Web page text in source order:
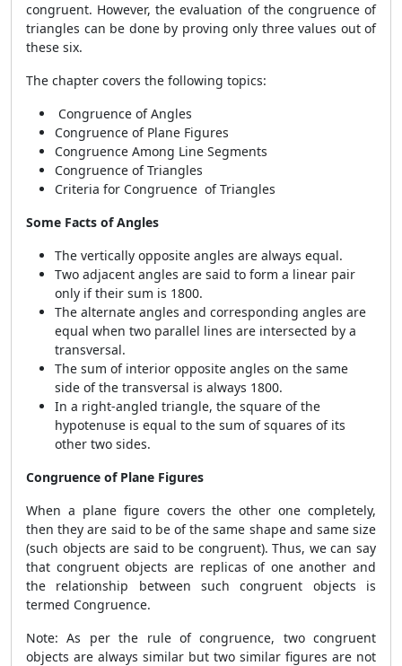
congruent. However, the evaluation of the congruence of
triangles can be done by proving only three values out of
these six.
The chapter covers the following topics:
Congruence of Angles
Congruence of Plane Figures
Congruence Among Line Segments
Congruence of Triangles
Criteria for Congruence of Triangles
Some Facts of Angles
The vertically opposite angles are always equal.
Two adjacent angles are said to form a linear pair
only if their sum is 1800.
The alternate angles and corresponding angles are
equal when two parallel lines are intersected by a
transversal.
The sum of interior opposite angles on the same
side of the transversal is always 1800.
In a right-angled triangle, the square of the
hypotenuse is equal to the sum of squares of its
other two sides.
Congruence of Plane Figures
When a plane figure covers the other one completely,
then they are said to be of the same shape and same size
(such objects are said to be congruent). Thus, we can say
that congruent objects are replicas of one another and
the relationship between such congruent objects is
termed Congruence.
Note: As per the rule of congruence, two congruent
objects are always similar but two similar figures are not